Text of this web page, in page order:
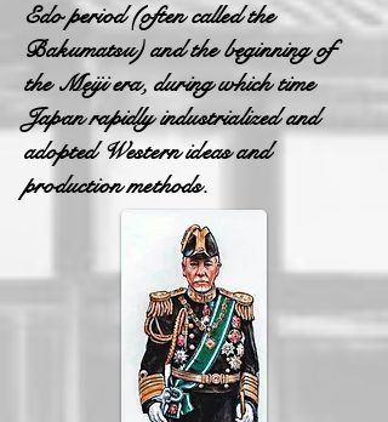
Edo period (often called the
Bakumatsu) and the beginning of
the Meiji era, during which time
Japan rapidly industrialized and
adopted Western ideas and
production methods.